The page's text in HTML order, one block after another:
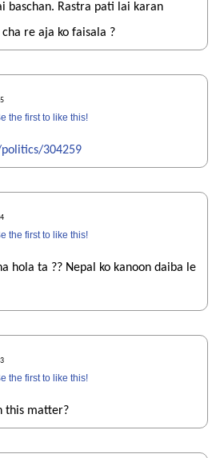
baschan. Rastra pati lai karan
re aja ko faisala ?
the first to like this!
304259
the first to like this!
hola ta ?? Nepal ko kanoon daiba le
the first to like this!
this matter?